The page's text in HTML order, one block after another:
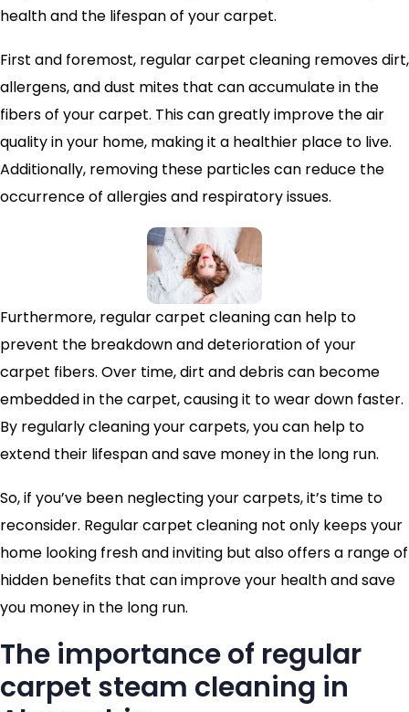
health and the lifespan of your carpet.
First and foremost, regular carpet cleaning removes dirt,
allergens, and dust mites that can accumulate in the
fibers of your carpet. This can greatly improve the air
quality in your home, making it a healthier place to live.
Additionally, removing these particles can reduce the
occurrence of allergies and respiratory issues.
Furthermore, regular carpet cleaning can help to
prevent the breakdown and deterioration of your
carpet fibers. Over time, dirt and debris can become
embedded in the carpet, causing it to wear down faster.
By regularly cleaning your carpets, you can help to
extend their lifespan and save money in the long run.
So, if you’ve been neglecting your carpets, it’s time to
reconsider. Regular carpet cleaning not only keeps your
home looking fresh and inviting but also offers a range of
hidden benefits that can improve your health and save
you money in the long run.
The importance of regular
carpet steam cleaning in